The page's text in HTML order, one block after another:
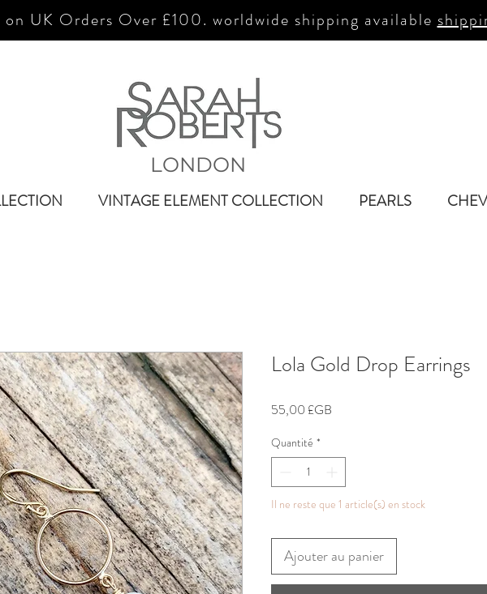
on UK Orders Over £100. worldwide shipping available
VINTAGE ELEMENT COLLECTION PEARLS
LONDON
Lola Gold Drop Earrings
55,00 £GB
Quantité *
Il ne reste que 1 article(s) en stock
Ajouter au panier